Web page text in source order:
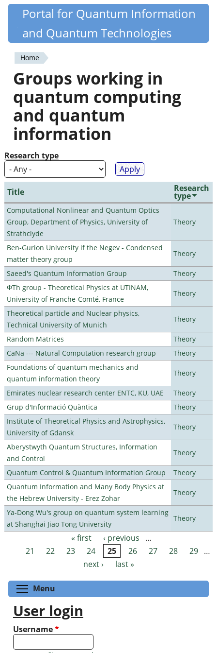
Skip
content
Quantiki
Portal for Quantum Information
and Quantum Technologies
You
are
here
Home
Groups working in
quantum computing
and quantum
information
Research type
Title Research
type
Computational Nonlinear and Quantum Optics
Group, Department of Physics, University of
Strathclyde
Theory
Ben-Gurion University if the Negev - Condensed
matter theory group
Theory
Saeed's Quantum Information Group
Theory
ΦTh group - Theoretical Physics at UTINAM,
University of Franche-Comté, France
Theory
Theoretical particle and Nuclear physics,
Technical University of Munich
Theory
Random Matrices
Theory
CaNa --- Natural Computation research group
Theory
Foundations of quantum mechanics and
quantum information theory
Theory
Emirates nuclear research center ENTC, KU, UAE
Theory
Grup d'Informació Quàntica
Theory
Institute of Theoretical Physics and Astrophysics,
University of Gdansk
Theory
Aberystwyth Quantum Structures, Information
and Control
Theory
Quantum Control & Quantum Information Group
Theory
Quantum Information and Many Body Physics at
the Hebrew University - Erez Zohar
Theory
Ya-Dong Wu's group on quantum system learning
at Shanghai Jiao Tong University
Theory
Pages « first ‹ previous
…
21
22 23 24 25 26 27 28 29 …
next ›
last »
Menu
User login
Username*